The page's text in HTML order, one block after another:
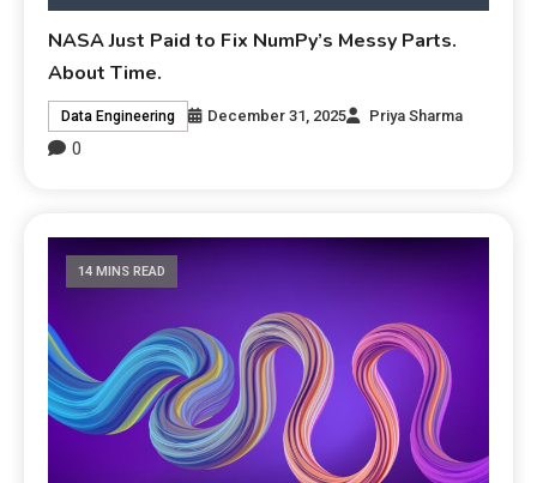
NASA Just Paid to Fix NumPy’s Messy Parts.
About Time.
Data Engineering December 31, 2025 Priya Sharma
0
14 MINS READ